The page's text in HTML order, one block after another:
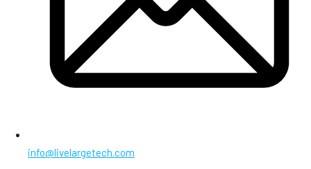
info@livelargetech.com